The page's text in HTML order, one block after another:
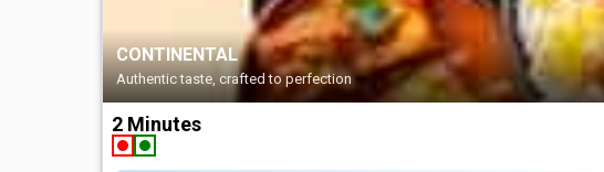
SOUTH INDIAN
Satisfy your cravings, instantly
2 Minutes